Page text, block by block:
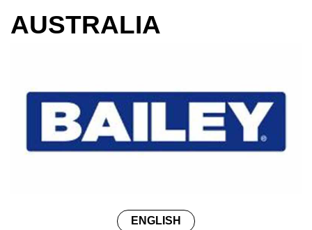
Search
AUSTRALIA
ENGLISH